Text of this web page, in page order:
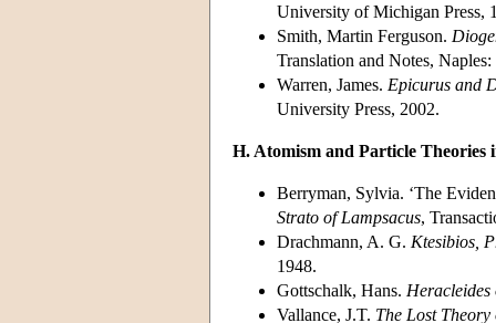
University of Michigan Press,
Smith, Martin Ferguson.
Translation and Notes,
Warren, James. Epicurus and
University Press, 2002.
H. Atomism and Particle Theories
Berryman, Sylvia. ‘The
Strato of Lampsacus,
Drachmann, A. G. Ktesibios,
1948.
Gottschalk, Hans. Heracleides
Vallance, J.T. The Lost